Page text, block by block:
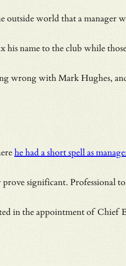
outside world that a
name to the club while
with Mark Hughes,
he had a short spell as
significant.
in the appointment of